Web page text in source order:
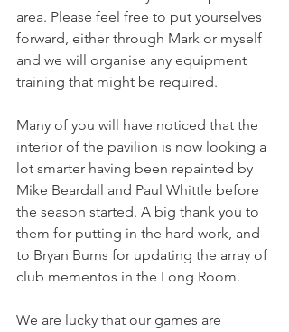
area. Please feel free to put yourselves
forward, either through Mark or myself
and we will organise any equipment
training that might be required.
Many of you will have noticed that the
interior of the pavilion is now looking a
lot smarter having been repainted by
Mike Beardall and Paul Whittle before
the season started. A big thank you to
them for putting in the hard work, and
to Bryan Burns for updating the array of
club mementos in the Long Room.
We are lucky that our games are